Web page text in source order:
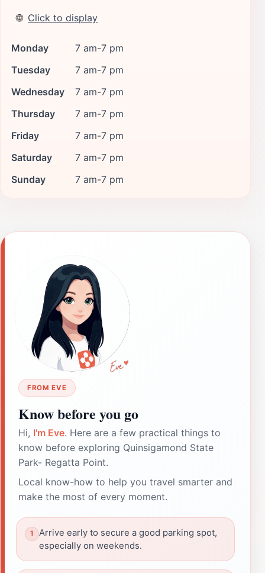
🌐 Click to display
Monday
7 am-7 pm
Tuesday
7 am-7 pm
Wednesday
7 am-7 pm
Thursday
7 am-7 pm
Friday
7 am-7 pm
Saturday
7 am-7 pm
Sunday
7 am-7 pm
FROM EVE
Know before you go
Hi, I'm Eve. Here are a few practical things to
know before exploring Quinsigamond State
Park- Regatta Point.
Local know-how to help you travel smarter and
make the most of every moment.
Arrive early to secure a good parking spot,
especially on weekends.